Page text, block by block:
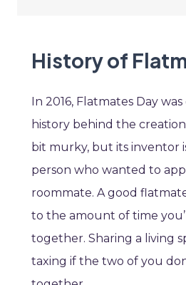
History of
In 2016, Flatmates Day
history behind the
bit murky, but its inventor
person who wanted to
roommate. A good
to the amount of time
together. Sharing a living
taxing if the two of you